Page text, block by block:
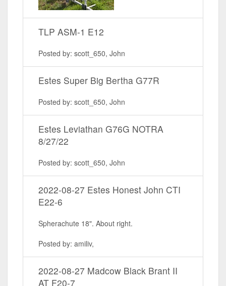
TLP ASM-1 E12
Posted by: scott_650, John
Estes Super Big Bertha G77R
Posted by: scott_650, John
Estes Leviathan G76G NOTRA
8/27/22
Posted by: scott_650, John
2022-08-27 Estes Honest John CTI
E22-6
Spherachute 18". About right.
Posted by: amiliv,
2022-08-27 Madcow Black Brant II
AT F20-7